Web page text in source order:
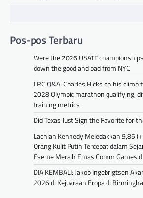
Pos-pos Terbaru
Were the 2026 USATF
down the good and bad from NYC
LRC Q&A: Charles Hicks on his
2028 Olympic marathon qualifying,
training metrics
Did Texas Just Sign the Favorite for
Lachlan Kennedy Meledakkan 9,85
Orang Kulit Putih Tercepat dalam
Eseme Meraih Emas Comm Games
DIA KEMBALI: Jakob Ingebrigtsen
2026 di Kejuaraan Eropa di